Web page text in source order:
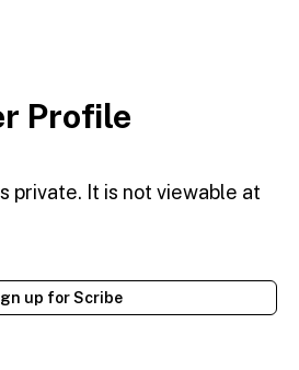
Profile
private. It is not viewable at
up for Scribe